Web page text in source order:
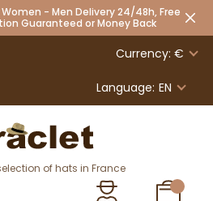
- Men Delivery 24/48h, Free
Guaranteed or Money Back
Currency: €
Language: EN
of hats in France